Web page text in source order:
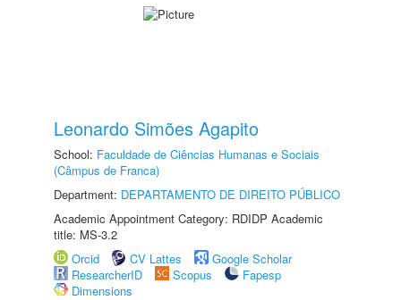
Leonardo Simões Agapito
School: Faculdade de Ciências Humanas e Sociais
(Câmpus de Franca)
Department: DEPARTAMENTO DE DIREITO PÚBLICO
Academic Appointment Category: RDIDP Academic
title: MS-3.2
Orcid
CV Lattes
Google Scholar
ResearcherID
Scopus
Fapesp
Dimensions